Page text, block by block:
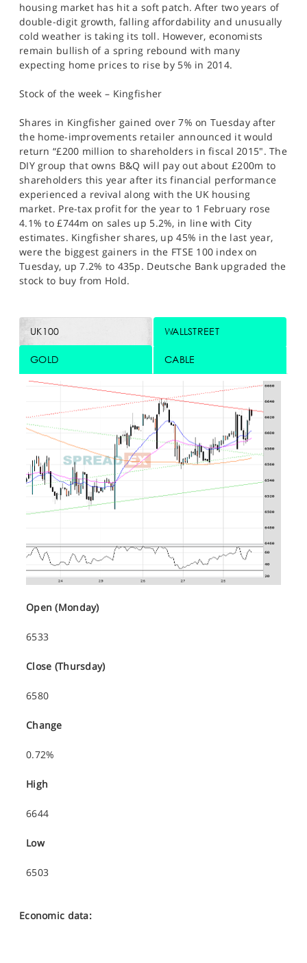
housing market has hit a soft patch. After two years of
double-digit growth, falling affordability and unusually
cold weather is taking its toll. However, economists
remain bullish of a spring rebound with many
expecting home prices to rise by 5% in 2014.
Stock of the week – Kingfisher
Shares in Kingfisher gained over 7% on Tuesday after
the home-improvements retailer announced it would
return “£200 million to shareholders in fiscal 2015". The
DIY group that owns B&Q will pay out about £200m to
shareholders this year after its financial performance
experienced a revival along with the UK housing
market. Pre-tax profit for the year to 1 February rose
4.1% to £744m on sales up 5.2%, in line with City
estimates. Kingfisher shares, up 45% in the last year,
were the biggest gainers in the FTSE 100 index on
Tuesday, up 7.2% to 435p. Deutsche Bank upgraded the
stock to buy from Hold.
UK100 WALLSTREET
GOLD CABLE
Open (Monday)
6533
Close (Thursday)
6580
Change
0.72%
High
6644
Low
6503
Economic data: